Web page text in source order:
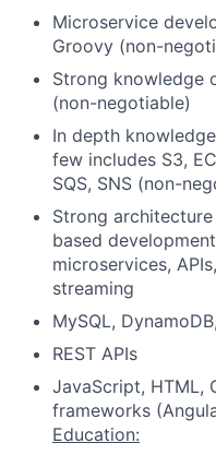
Microservice
Groovy (non-
Strong knowledge
(non-negotiable)
In depth
few includes S3,
SQS, SNS (non-
Strong
based
microservices,
streaming
MySQL,
REST APIs
JavaScript, HTML,
frameworks
Education: